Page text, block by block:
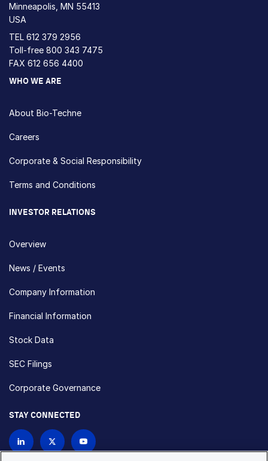
Minneapolis, MN 55413
USA
TEL 612 379 2956
Toll-free 800 343 7475
FAX 612 656 4400
WHO WE ARE
About Bio-Techne
Careers
Corporate & Social Responsibility
Terms and Conditions
INVESTOR RELATIONS
Overview
News / Events
Company Information
Financial Information
Stock Data
SEC Filings
Corporate Governance
STAY CONNECTED